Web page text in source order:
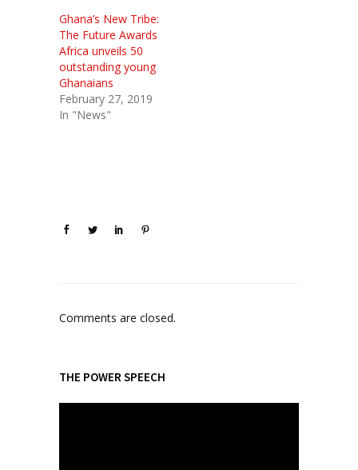
Ghana’s New Tribe:
The Future Awards
Africa unveils 50
outstanding young
Ghanaians
February 27, 2019
In "News"
Comments are closed.
THE POWER SPEECH